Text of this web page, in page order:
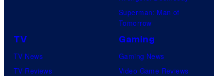
Superman: Man of
Tomorrow
TV
TV News
TV Reviews
Gaming
Gaming News
Video Game Reviews